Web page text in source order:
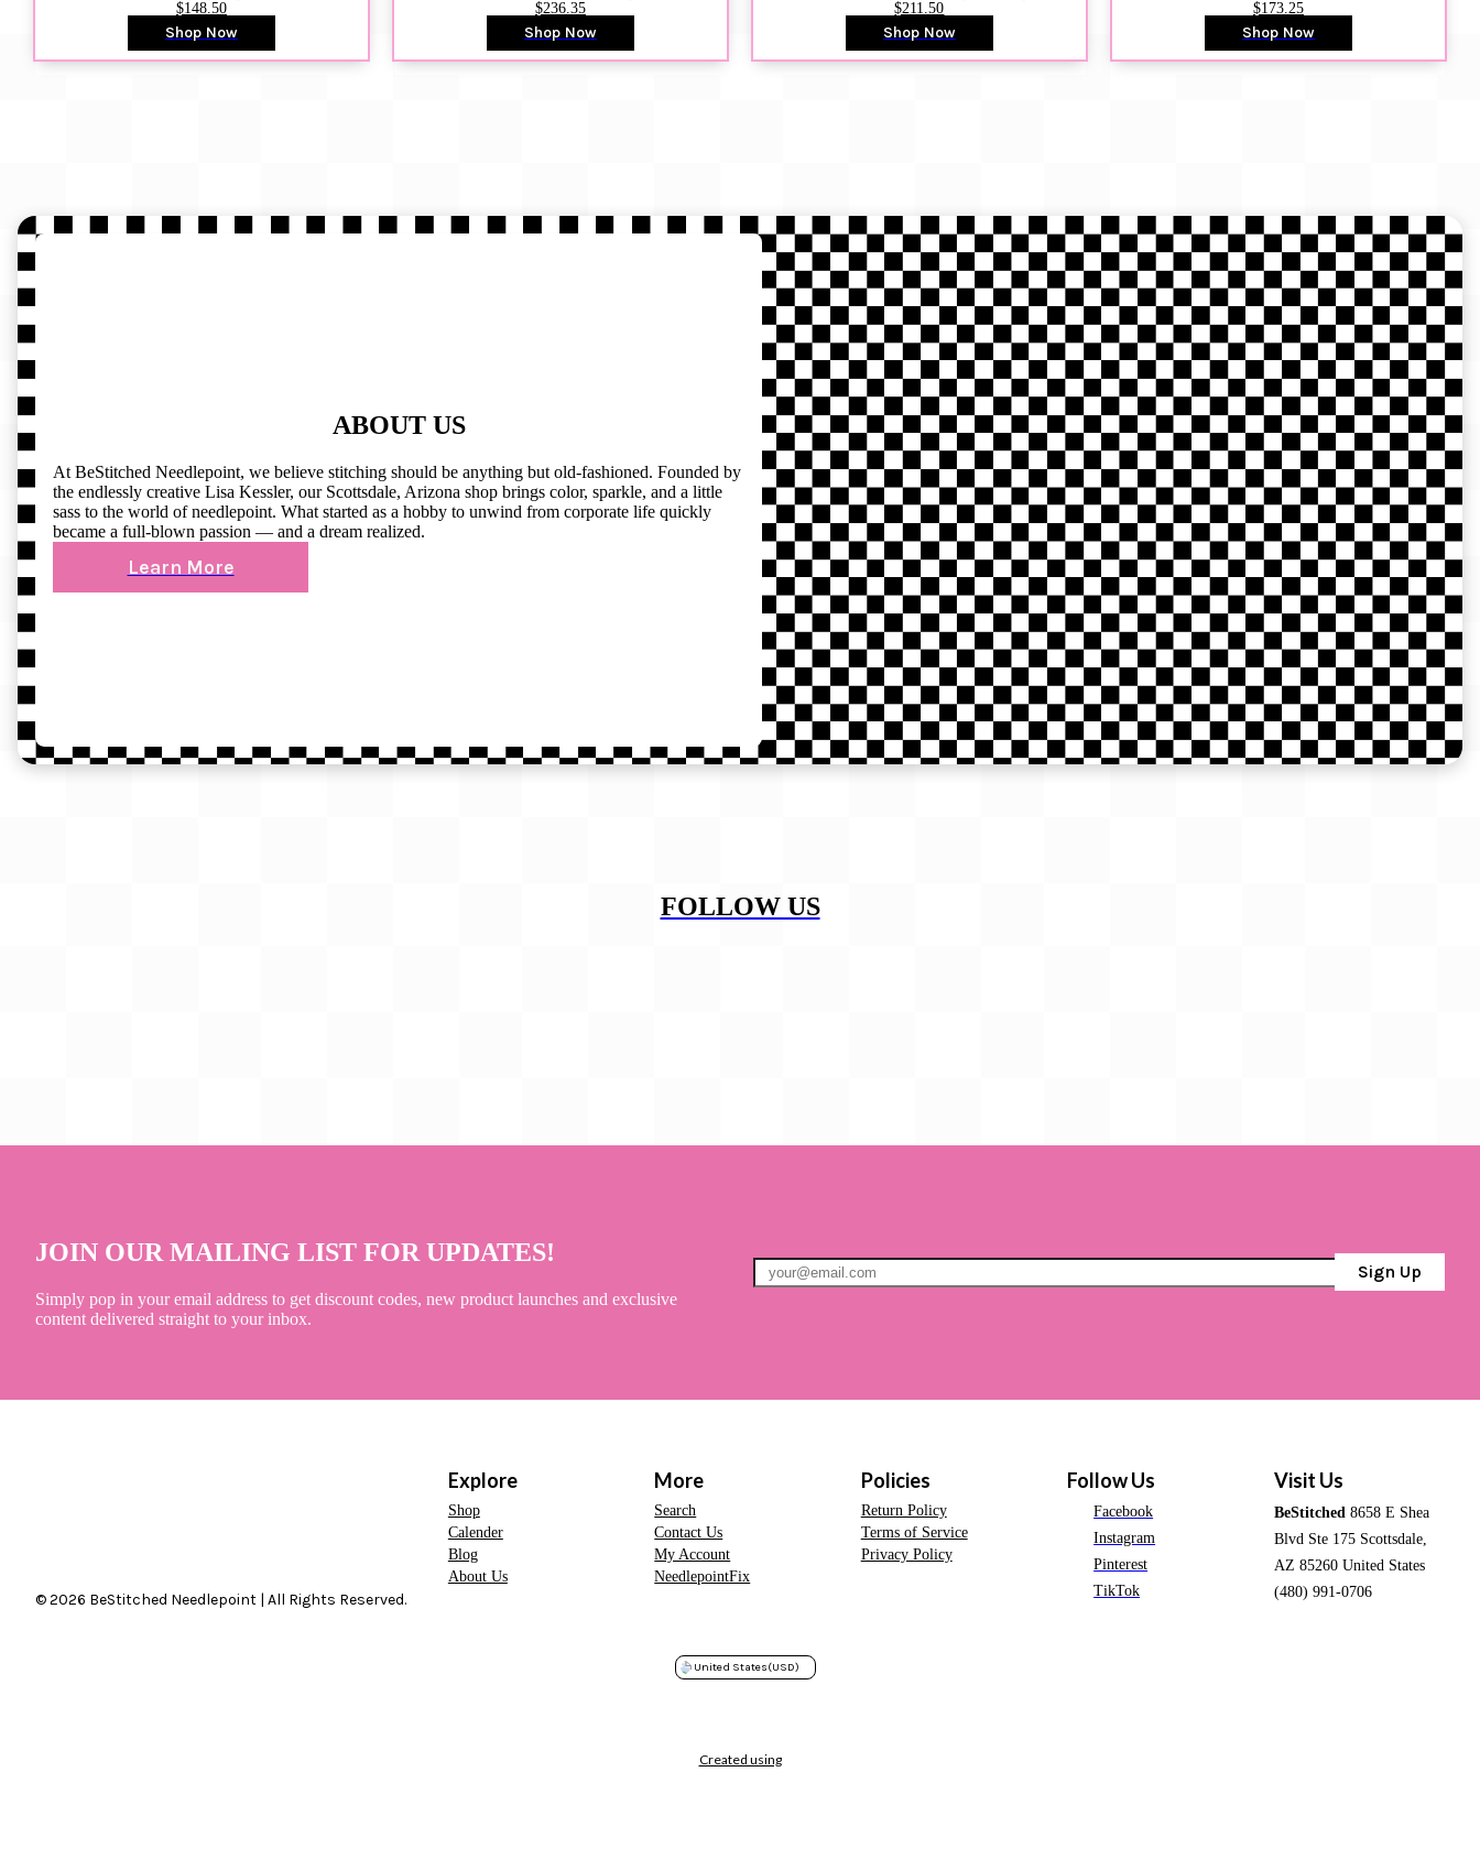
$148.50
Shop Now
$236.35
Shop Now
$211.50
Shop Now
$173.25
Shop Now
ABOUT US
At BeStitched Needlepoint, we believe stitching should be anything but old-fashioned. Founded by
the endlessly creative Lisa Kessler, our Scottsdale, Arizona shop brings color, sparkle, and a little
sass to the world of needlepoint. What started as a hobby to unwind from corporate life quickly
became a full-blown passion — and a dream realized.
Learn More
FOLLOW US
JOIN OUR MAILING LIST FOR UPDATES!
Simply pop in your email address to get discount codes, new product launches and exclusive
content delivered straight to your inbox.
Sign Up
© 2026 BeStitched Needlepoint | All Rights Reserved.
Explore
Shop
Calender
Blog
About Us
More
Search
Contact Us
My Account
NeedlepointFix
Policies
Return Policy
Terms of Service
Privacy Policy
Follow Us
Facebook
Instagram
Pinterest
TikTok
Visit Us
BeStitched 8658 E Shea
Blvd Ste 175 Scottsdale,
AZ 85260 United States
(480) 991-0706
United States(USD)
Created using